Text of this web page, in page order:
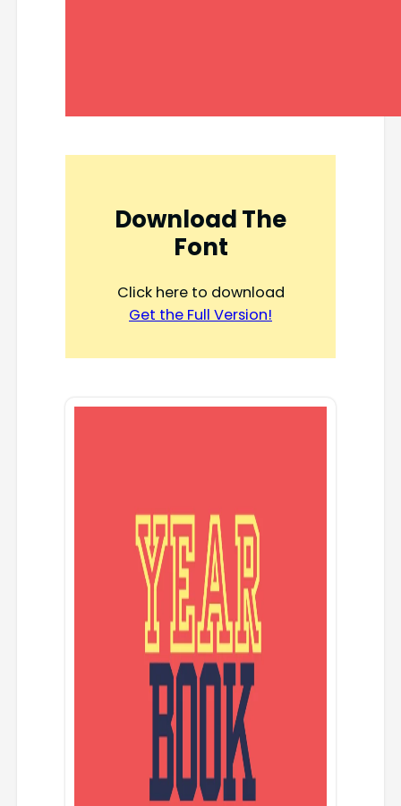
Download The
Font
Click here to download
Get the Full Version!